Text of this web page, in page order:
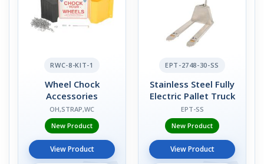
RWC-8-KIT-1
Wheel Chock
Accessories
OH,STRAP,WC
New Product
View Product
EPT-2748-30-SS
Stainless Steel Fully
Electric Pallet Truck
EPT-SS
New Product
View Product